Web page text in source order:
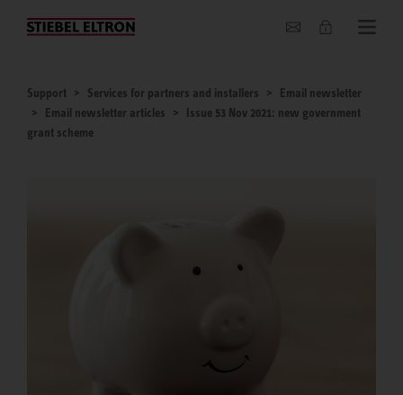
About us
Support Services for partners and installers
Email newsletter
Email newsletter articles
Issue 53 Nov 2021: new government
grant scheme